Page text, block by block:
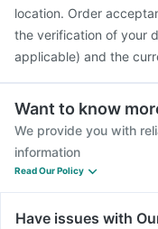
location. Order
the verification of your
applicable) and the
Want to know
We provide you with
information
Read Our Policy
Have issues with